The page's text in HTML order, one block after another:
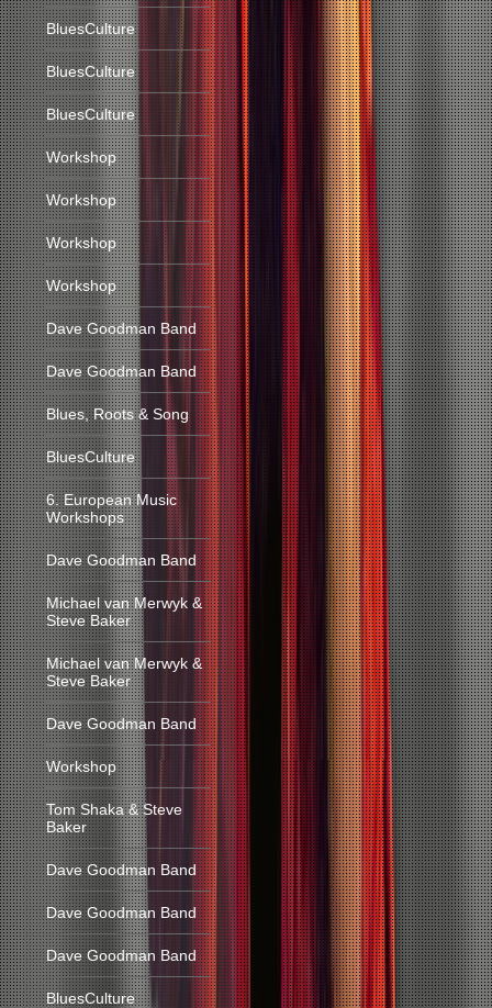
BluesCulture
BluesCulture
BluesCulture
Workshop
Workshop
Workshop
Workshop
Dave Goodman Band
Dave Goodman Band
Blues, Roots & Song
BluesCulture
6. European Music
Workshops
Dave Goodman Band
Michael van Merwyk &
Steve Baker
Michael van Merwyk &
Steve Baker
Dave Goodman Band
Workshop
Tom Shaka & Steve
Baker
Dave Goodman Band
Dave Goodman Band
Dave Goodman Band
BluesCulture